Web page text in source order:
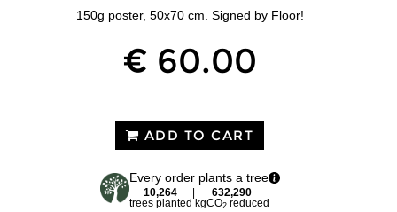
150g poster, 50x70 cm. Signed by Floor!
€ 60.00
ADD TO CART
Every order plants a tree
10,264
trees planted
632,290
kgCO2reduced